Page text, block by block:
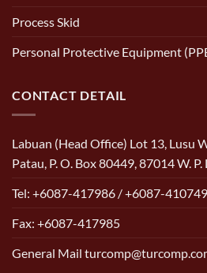
Process Skid
Personal Protective Equipment
CONTACT DETAIL
Labuan (Head Office) Lot 13, Lusu
Patau, P. O. Box 80449, 87014 W. P.
Tel: +6087-417986 / +6087-410749
Fax: +6087-417985
General Mail